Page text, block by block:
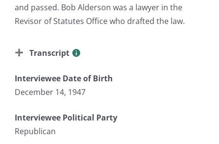
and passed. Bob Alderson was a lawyer in the
Revisor of Statutes Office who drafted the law.
Transcript
Interviewee Date of Birth
December 14, 1947
Interviewee Political Party
Republican